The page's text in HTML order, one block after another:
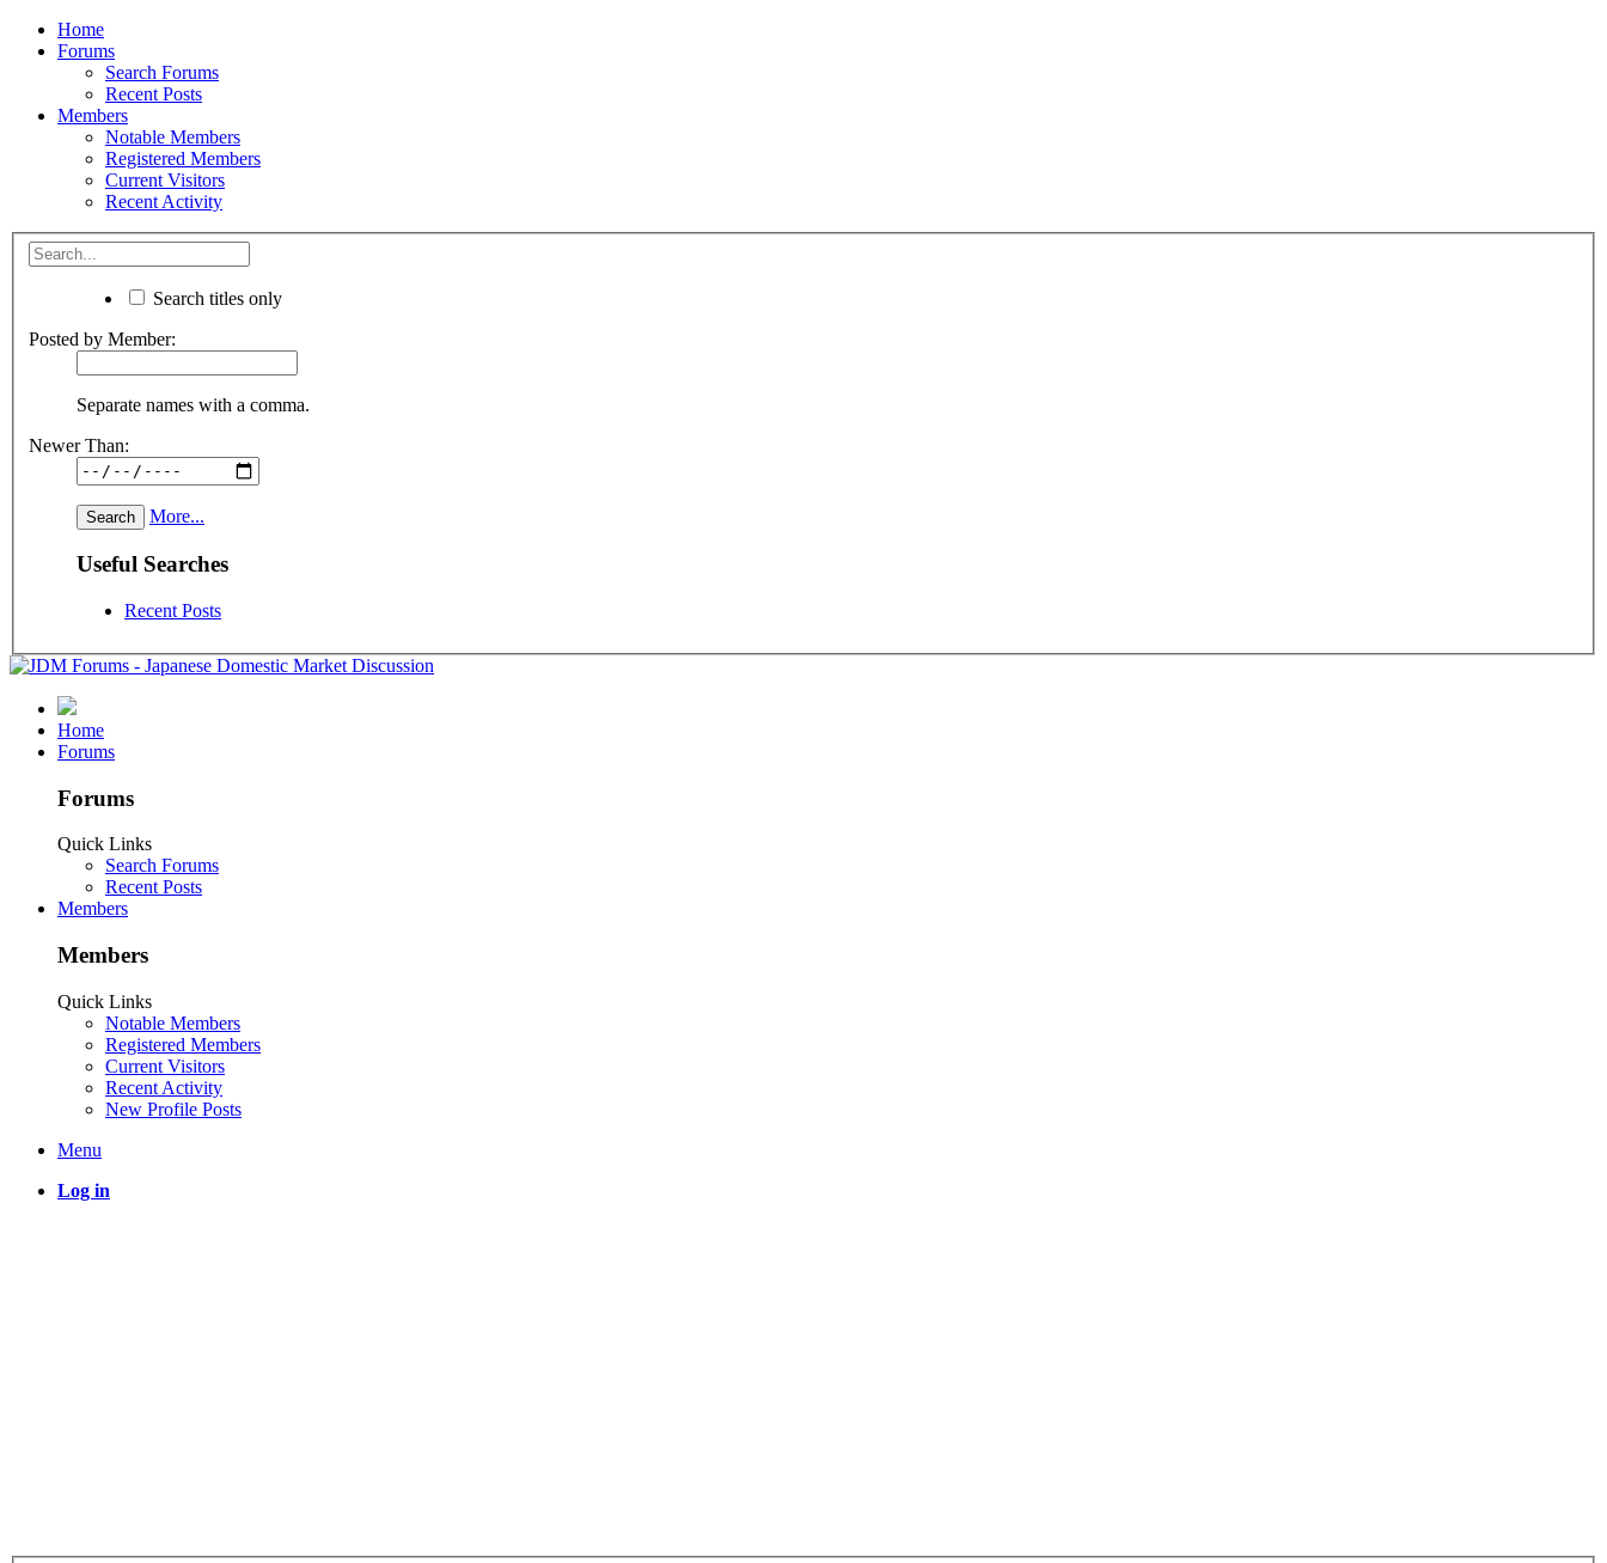
Home
Forums
Search Forums
Recent Posts
Members
Notable Members
Registered Members
Current Visitors
Recent Activity
Search titles only
Posted by Member:
Separate names with a comma.
Newer Than:
More...
Useful Searches
Recent Posts
Home
Forums
Forums
Quick Links
Search Forums
Recent Posts
Members
Members
Quick Links
Notable Members
Registered Members
Current Visitors
Recent Activity
New Profile Posts
Menu
Log in